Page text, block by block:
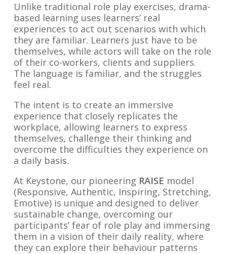
Unlike traditional role play exercises, drama-
based learning uses learners’ real
experiences to act out scenarios with which
they are familiar. Learners just have to be
themselves, while actors will take on the role
of their co-workers, clients and suppliers.
The language is familiar, and the struggles
feel real.
The intent is to create an immersive
experience that closely replicates the
workplace, allowing learners to express
themselves, challenge their thinking and
overcome the difficulties they experience on
a daily basis.
At Keystone, our pioneering RAISE model
(Responsive, Authentic, Inspiring, Stretching,
Emotive) is unique and designed to deliver
sustainable change, overcoming our
participants’ fear of role play and immersing
them in a vision of their daily reality, where
they can explore their behaviour patterns